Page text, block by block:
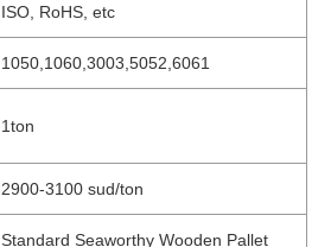
ISO, RoHS, etc
1050,1060,3003,5052,6061
1ton
2900-3100 sud/ton
Standard Seaworthy Wooden Pallet